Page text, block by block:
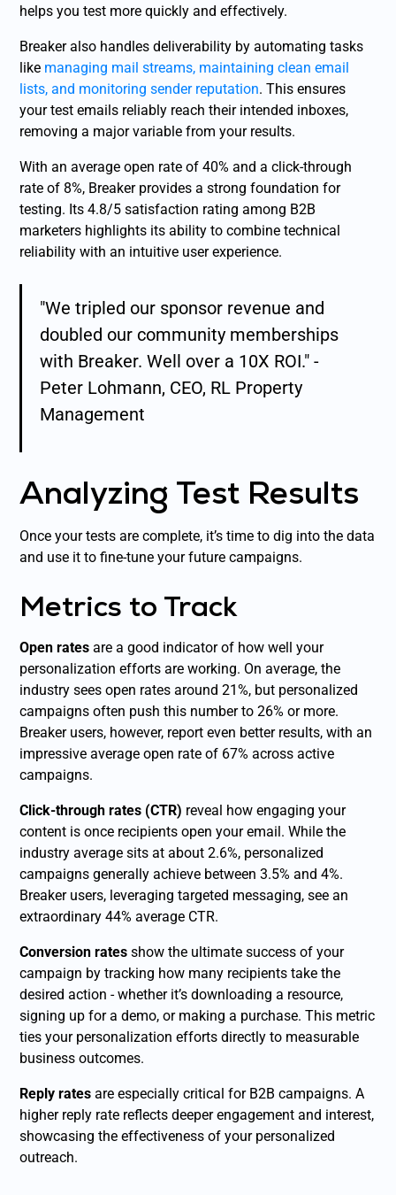
helps you test more quickly and effectively.
Breaker also handles deliverability by automating tasks
like managing mail streams, maintaining clean email
lists, and monitoring sender reputation. This ensures
your test emails reliably reach their intended inboxes,
removing a major variable from your results.
With an average open rate of 40% and a click-through
rate of 8%, Breaker provides a strong foundation for
testing. Its 4.8/5 satisfaction rating among B2B
marketers highlights its ability to combine technical
reliability with an intuitive user experience.
"We tripled our sponsor revenue and
doubled our community memberships
with Breaker. Well over a 10X ROI." -
Peter Lohmann, CEO, RL Property
Management
Analyzing Test Results
Once your tests are complete, it’s time to dig into the data
and use it to fine-tune your future campaigns.
Metrics to Track
Open rates are a good indicator of how well your
personalization efforts are working. On average, the
industry sees open rates around 21%, but personalized
campaigns often push this number to 26% or more.
Breaker users, however, report even better results, with an
impressive average open rate of 67% across active
campaigns.
Click-through rates (CTR) reveal how engaging your
content is once recipients open your email. While the
industry average sits at about 2.6%, personalized
campaigns generally achieve between 3.5% and 4%.
Breaker users, leveraging targeted messaging, see an
extraordinary 44% average CTR.
Conversion rates show the ultimate success of your
campaign by tracking how many recipients take the
desired action - whether it’s downloading a resource,
signing up for a demo, or making a purchase. This metric
ties your personalization efforts directly to measurable
business outcomes.
Reply rates are especially critical for B2B campaigns. A
higher reply rate reflects deeper engagement and interest,
showcasing the effectiveness of your personalized
outreach.